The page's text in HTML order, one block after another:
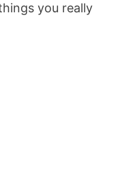
you really